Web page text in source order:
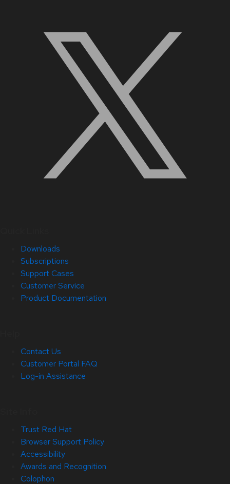
Downloads
Subscriptions
Support Cases
Customer Service
Product Documentation
Contact Us
Customer Portal FAQ
Log-in Assistance
Trust Red Hat
Browser Support Policy
Accessibility
Awards and Recognition
Colophon